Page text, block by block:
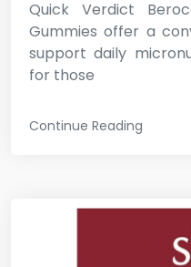
Quick Verdict
Gummies offer a
support daily
for those
Continue Reading